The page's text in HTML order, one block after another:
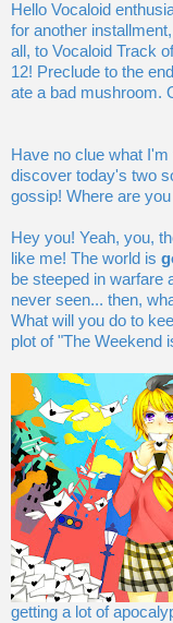
Hello Vocaloid
for another
all, to Vocaloid Track
12! Preclude to the
ate a bad mushroom.
Have no clue what
discover today's two
gossip! Where are
Hey you! Yeah, you,
like me! The world is
be steeped in warfare
never seen... then,
What will you do to
plot of "The Weekend
getting a lot of